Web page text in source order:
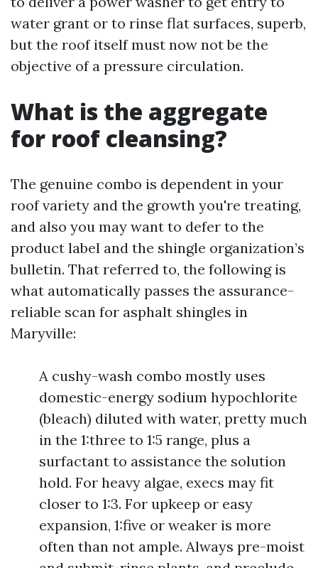
water grant or to rinse flat surfaces, superb,
but the roof itself must now not be the
objective of a pressure circulation.
What is the aggregate
for roof cleansing?
The genuine combo is dependent in your
roof variety and the growth you're treating,
and also you may want to defer to the
product label and the shingle organization’s
bulletin. That referred to, the following is
what automatically passes the assurance-
reliable scan for asphalt shingles in
Maryville:
A cushy-wash combo mostly uses
domestic-energy sodium hypochlorite
(bleach) diluted with water, pretty much
in the 1:three to 1:5 range, plus a
surfactant to assistance the solution
hold. For heavy algae, execs may fit
closer to 1:3. For upkeep or easy
expansion, 1:five or weaker is more
often than not ample. Always pre-moist